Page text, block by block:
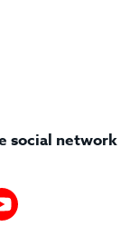
social network